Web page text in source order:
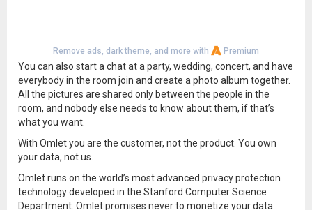
Remove ads, dark theme, and more with Premium
You can also start a chat at a party, wedding, concert, and have
everybody in the room join and create a photo album together.
All the pictures are shared only between the people in the
room, and nobody else needs to know about them, if that’s
what you want.
With Omlet you are the customer, not the product. You own
your data, not us.
Omlet runs on the world’s most advanced privacy protection
technology developed in the Stanford Computer Science
Department. Omlet promises never to monetize your data.